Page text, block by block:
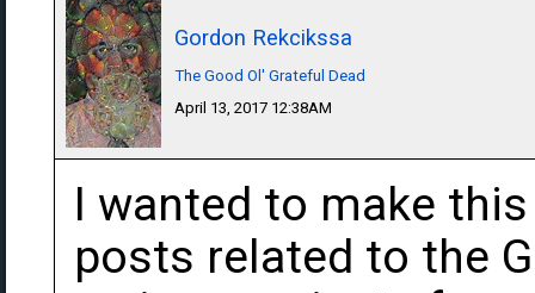
Gordon Rekcikssa
The Good Ol' Grateful Dead
April 13, 2017 12:38AM
I wanted to make
posts related to the